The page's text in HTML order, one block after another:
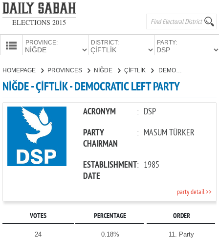
ELECTIONS 2015
PROVINCE: DISTRICT: PARTY:
CANDIDATES
PARTIES
HOMEPAGE PROVINCES NİĞDE ÇİFTLİK DEMOCRATIC LEFT PARTY
NİĞDE - ÇİFTLİK - DEMOCRATIC LEFT PARTY
ACRONYM : DSP
PARTY
CHAIRMAN
: MASUM TÜRKER
ESTABLISHMENT
DATE
: 1985
party detail >>
VOTES PERCENTAGE ORDER
24 0.18% 11. Party